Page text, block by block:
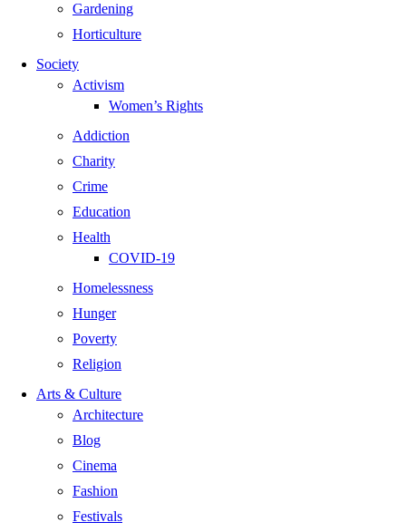
Gardening
Horticulture
Society
Activism
Women’s Rights
Addiction
Charity
Crime
Education
Health
COVID-19
Homelessness
Hunger
Poverty
Religion
Arts & Culture
Architecture
Blog
Cinema
Fashion
Festivals